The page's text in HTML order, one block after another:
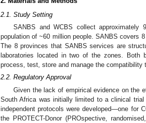
2.1. Study Setting
SANBS and WCBS collect approximately
population of ~60 million people. SANBS covers
The 8 provinces that SANBS services are
laboratories located in two of the zones. Both
process, test, store and manage the
2.2. Regulatory Approval
Given the lack of empirical evidence on the
South Africa was initially limited to a clinical
independent protocols were developed—one for
the PROTECT-Donor (PROspective,